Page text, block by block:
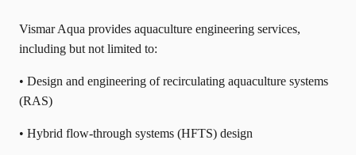
Vismar Aqua provides aquaculture engineering services,
including but not limited to:
• Design and engineering of recirculating aquaculture systems
(RAS)
• Hybrid flow-through systems (HFTS) design